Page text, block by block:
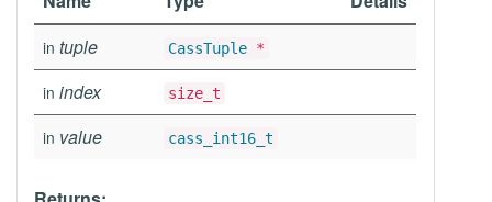
in tuple CassTuple *
in index size_t
in value cass_int16_t